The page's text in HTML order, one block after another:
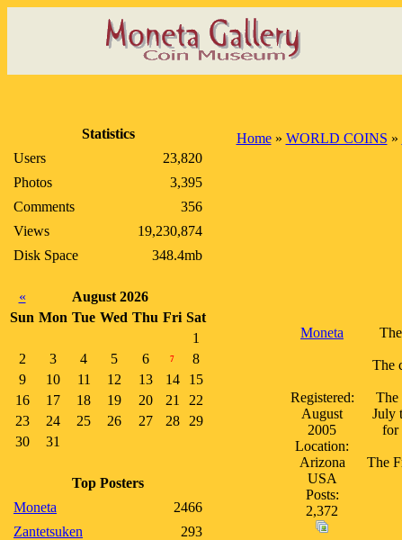
Statistics
Users
23,820
Photos
3,395
Comments
356
Views
19,230,874
Disk Space
348.4mb
«
August 2026
Sun Mon Tue Wed Thu Fri Sat
1
2
3 4 5 6 7
8
9
10 11 12 13 14
15
16
17 18 19 20 21
22
23
24 25 26 27 28
29
30
31
Top Posters
Moneta
2466
Zantetsuken
293
Home» WORLD COINS »
Moneta
Registered:
August
2005
Location:
Arizona
USA
Posts:
2,372
The
The
July
for
The